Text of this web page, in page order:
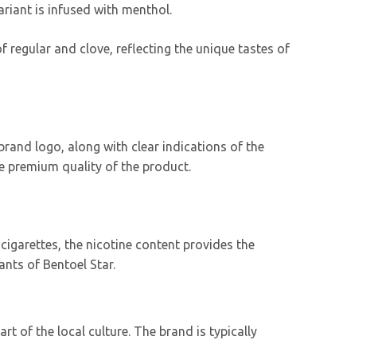
is infused with menthol.
regular and clove, reflecting the unique tastes of
logo, along with clear indications of the
premium quality of the product.
the nicotine content provides the
of Bentoel Star.
of the local culture. The brand is typically